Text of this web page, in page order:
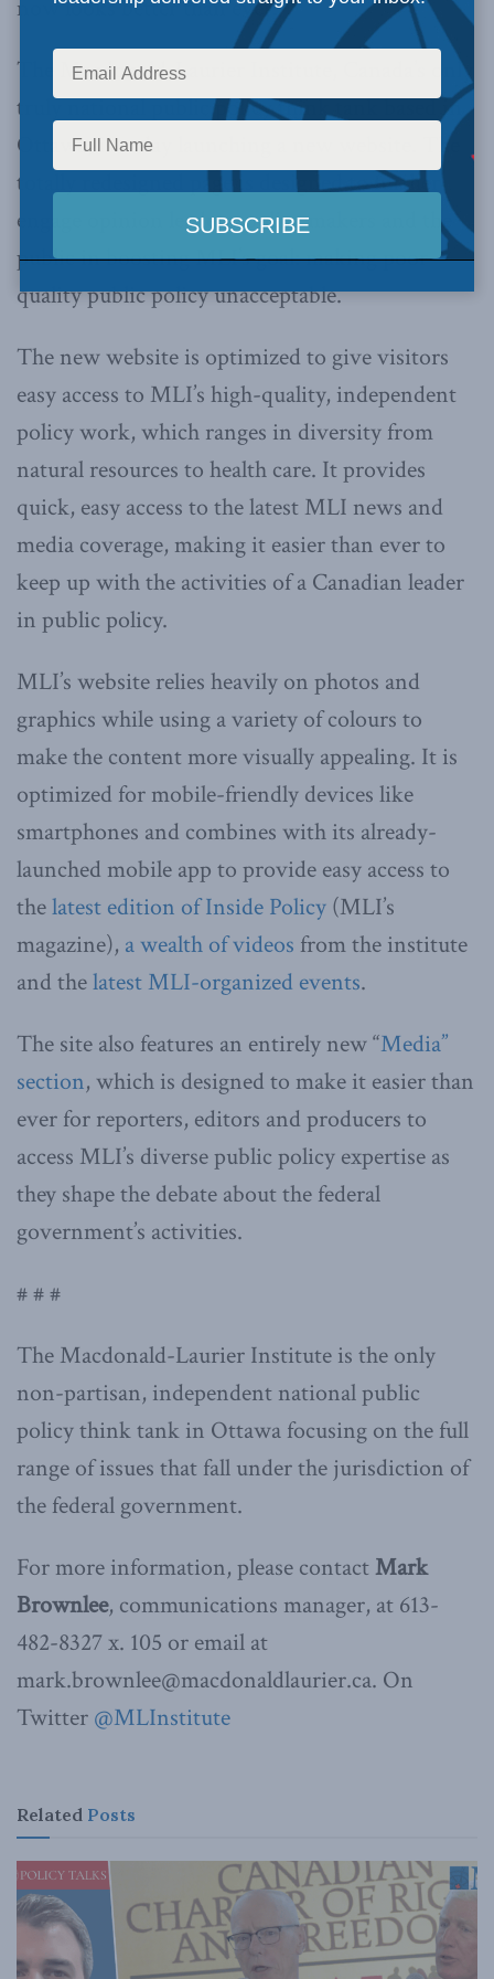
now looks better than ever.
The Macdonald-Laurier Institute, Canada’s only
truly national public policy think tank based in
Ottawa, is today launching a new website. The
totally redesigned page is designed to further
engage opinion leaders, policy makers and the
public in boosting MLI’s goal: making poor
quality public policy unacceptable.
The new website is optimized to give visitors
easy access to MLI’s high-quality, independent
policy work, which ranges in diversity from
natural resources to health care. It provides
quick, easy access to the latest MLI news and
media coverage, making it easier than ever to
keep up with the activities of a Canadian leader
in public policy.
MLI’s website relies heavily on photos and
graphics while using a variety of colours to
make the content more visually appealing. It is
optimized for mobile-friendly devices like
smartphones and combines with its already-
launched mobile app to provide easy access to
thelatest edition of Inside Policy (MLI’s
magazine), a wealth of videos from the institute
and thelatest MLI-organized events.
The site also features an entirely new “Media”
section, which is designed to make it easier than
ever for reporters, editors and producers to
access MLI’s diverse public policy expertise as
they shape the debate about the federal
government’s activities.
# # #
The Macdonald-Laurier Institute is the only
non-partisan, independent national public
policy think tank in Ottawa focusing on the full
range of issues that fall under the jurisdiction of
the federal government.
For more information, please contactMark
Brownlee, communications manager, at 613-
482-8327 x. 105 or email at
mark.brownlee@macdonaldlaurier.ca. On
Twitter @MLInstitute
Related Posts